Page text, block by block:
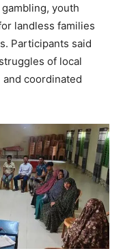
youth
landless families
Participants said
of local
coordinated